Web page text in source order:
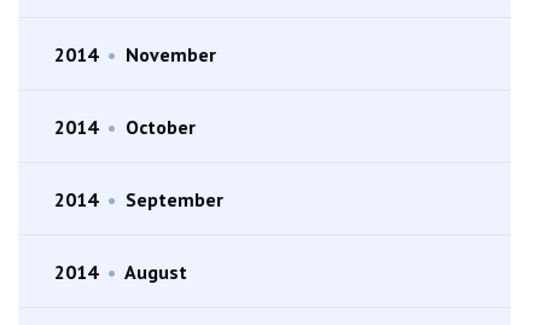
2014 • November
2014 • October
2014 • September
2014 • August